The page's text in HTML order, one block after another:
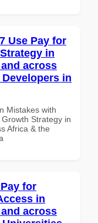
Use Pay for
in
across
in
Mistakes with
Strategy in
Africa & the
for
in
across